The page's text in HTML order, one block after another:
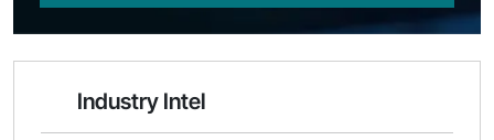
Industry Intel